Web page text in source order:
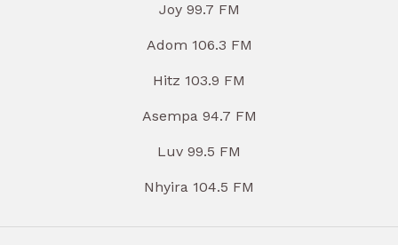
Joy 99.7 FM
Adom 106.3 FM
Hitz 103.9 FM
Asempa 94.7 FM
Luv 99.5 FM
Nhyira 104.5 FM